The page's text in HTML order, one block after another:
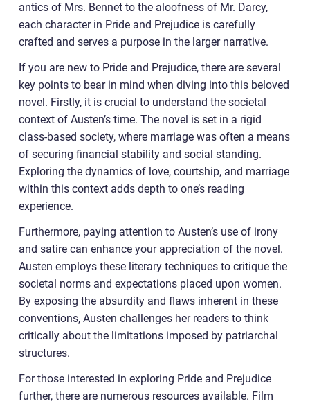
antics of Mrs. Bennet to the aloofness of Mr. Darcy,
each character in Pride and Prejudice is carefully
crafted and serves a purpose in the larger narrative.
If you are new to Pride and Prejudice, there are several
key points to bear in mind when diving into this beloved
novel. Firstly, it is crucial to understand the societal
context of Austen’s time. The novel is set in a rigid
class-based society, where marriage was often a means
of securing financial stability and social standing.
Exploring the dynamics of love, courtship, and marriage
within this context adds depth to one’s reading
experience.
Furthermore, paying attention to Austen’s use of irony
and satire can enhance your appreciation of the novel.
Austen employs these literary techniques to critique the
societal norms and expectations placed upon women.
By exposing the absurdity and flaws inherent in these
conventions, Austen challenges her readers to think
critically about the limitations imposed by patriarchal
structures.
For those interested in exploring Pride and Prejudice
further, there are numerous resources available. Film